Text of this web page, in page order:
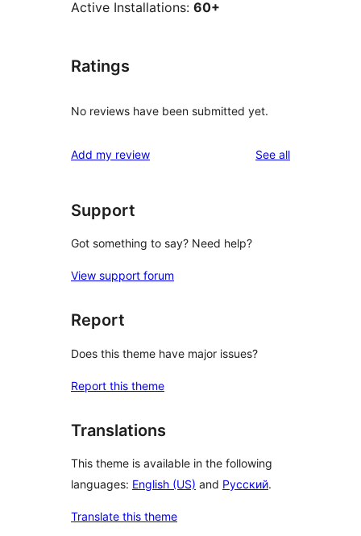
Active Installations: 60+
Ratings
No reviews have been submitted yet.
Add my review See allreviews
Support
Got something to say? Need help?
View support forum
Report
Does this theme have major issues?
Report this theme
Translations
This theme is available in the following
languages: English (US) and Русский.
Translate this theme